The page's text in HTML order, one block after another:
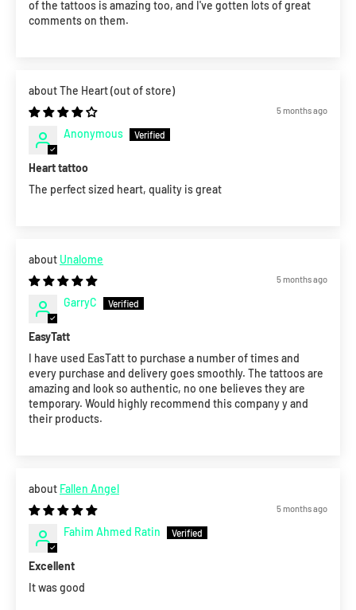
of the tattoos is amazing too, and I've gotten lots of great
comments on them.
The Heart
5 months ago
Anonymous
Heart tattoo
The perfect sized heart, quality is great
Unalome
5 months ago
GarryC
EasyTatt
I have used EasTatt to purchase a number of times and
every purchase and delivery goes smoothly. The tattoos are
amazing and look so authentic, no one believes they are
temporary. Would highly recommend this company y and
their products.
Fallen Angel
5 months ago
Fahim Ahmed Ratin
Excellent
It was good